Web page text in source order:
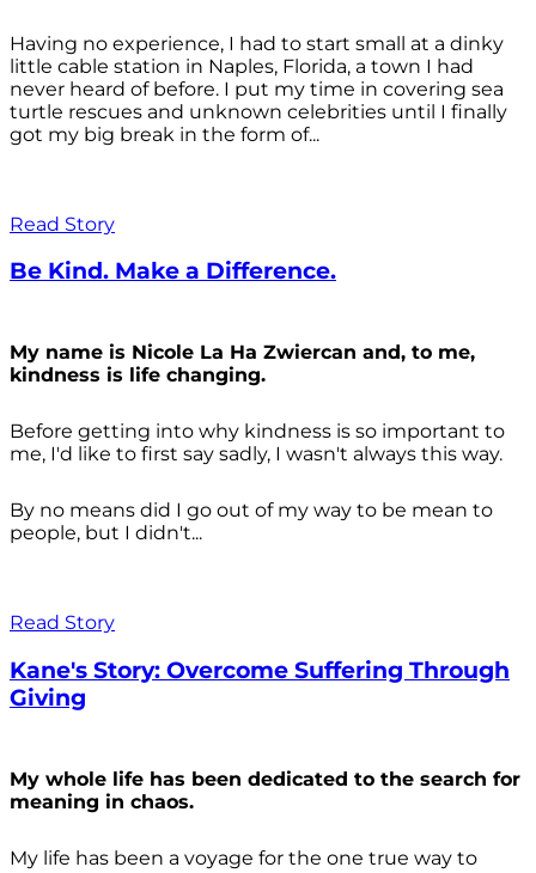
Having no experience, I had to start small at a dinky
little cable station in Naples, Florida, a town I had
never heard of before. I put my time in covering sea
turtle rescues and unknown celebrities until I finally
got my big break in the form of...
Read Story
Be Kind. Make a Difference.
My name is Nicole La Ha Zwiercan and, to me,
kindness is life changing.
Before getting into why kindness is so important to
me, I'd like to first say sadly, I wasn't always this way.
By no means did I go out of my way to be mean to
people, but I didn't...
Read Story
Kane's Story: Overcome Suffering Through
Giving
My whole life has been dedicated to the search for
meaning in chaos.
My life has been a voyage for the one true way to